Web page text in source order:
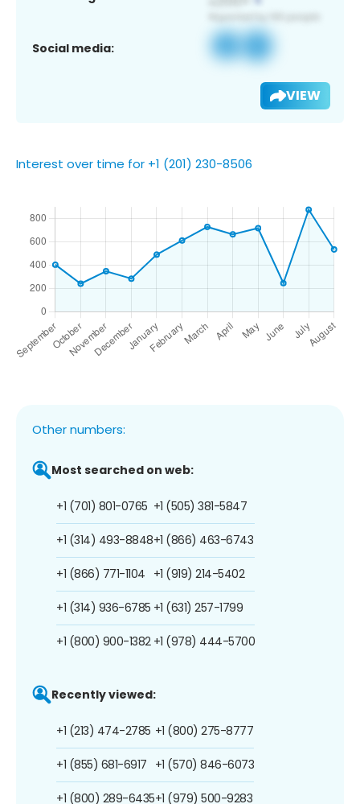
Social media:
VIEW
Interest over time for +1 (201) 230-8506
Other numbers:
Most searched on web:
+1 (701) 801-0765
+1 (314) 493-8848
+1 (866) 771-1104
+1 (314) 936-6785
+1 (800) 900-1382
+1 (505) 381-5847
+1 (866) 463-6743
+1 (919) 214-5402
+1 (631) 257-1799
+1 (978) 444-5700
Recently viewed:
+1 (213) 474-2785
+1 (855) 681-6917
+1 (800) 289-6435
+1 (800) 275-8777
+1 (570) 846-6073
+1 (979) 500-9283